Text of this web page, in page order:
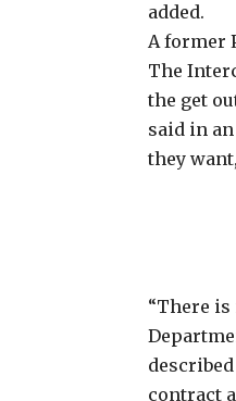
added.
A former
The
the get
said in
they
“There
contract